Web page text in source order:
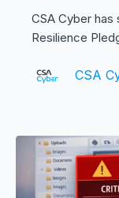
CSA Cyber
Resilience
CSA